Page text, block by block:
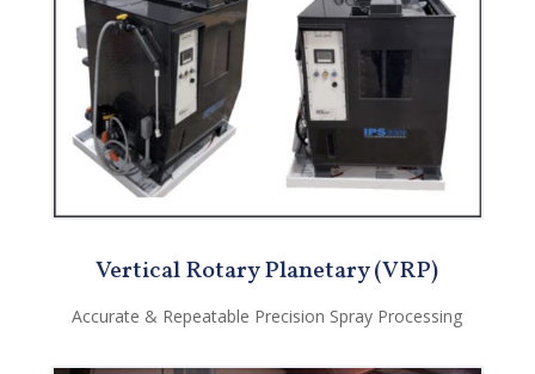
Vertical Rotary Planetary (VRP)
Accurate & Repeatable Precision Spray Processing